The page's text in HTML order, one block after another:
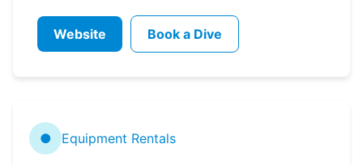
Website Book a Dive
● Equipment Rentals